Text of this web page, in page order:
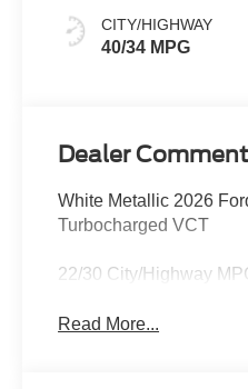
CITY/HIGHWAY
40/34 MPG
Dealer
White Metallic 2026
Turbocharged VCT
22/30 City/Highway
Read More...